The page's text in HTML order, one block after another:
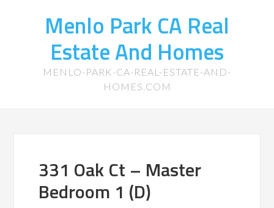
Menlo Park CA Real
Estate And Homes
MENLO-PARK-CA-REAL-ESTATE-AND-
HOMES.COM
331 Oak Ct – Master
Bedroom 1 (D)